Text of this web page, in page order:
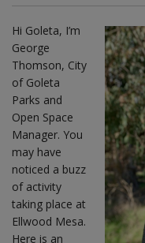
Hi Goleta, I’m
George
Thomson, City
of Goleta
Parks and
Open Space
Manager. You
may have
noticed a buzz
of activity
taking place at
Ellwood Mesa.
Here is an